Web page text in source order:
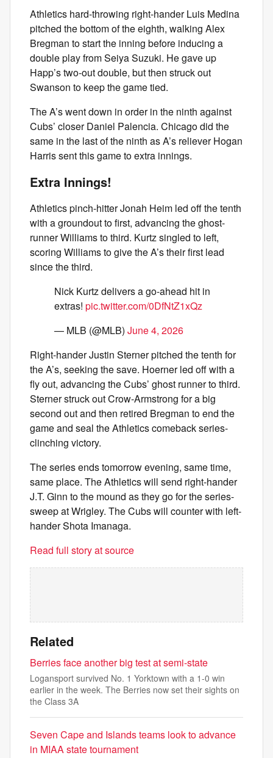
Athletics hard-throwing right-hander Luis Medina
pitched the bottom of the eighth, walking Alex
Bregman to start the inning before inducing a
double play from Seiya Suzuki. He gave up
Happ’s two-out double, but then struck out
Swanson to keep the game tied.
The A’s went down in order in the ninth against
Cubs’ closer Daniel Palencia. Chicago did the
same in the last of the ninth as A’s reliever Hogan
Harris sent this game to extra innings.
Extra Innings!
Athletics pinch-hitter Jonah Heim led off the tenth
with a groundout to first, advancing the ghost-
runner Williams to third. Kurtz singled to left,
scoring Williams to give the A’s their first lead
since the third.
Nick Kurtz delivers a go-ahead hit in
extras! pic.twitter.com/0DfNtZ1xQz
— MLB (@MLB) June 4, 2026
Right-hander Justin Sterner pitched the tenth for
the A’s, seeking the save. Hoerner led off with a
fly out, advancing the Cubs’ ghost runner to third.
Sterner struck out Crow-Armstrong for a big
second out and then retired Bregman to end the
game and seal the Athletics comeback series-
clinching victory.
The series ends tomorrow evening, same time,
same place. The Athletics will send right-hander
J.T. Ginn to the mound as they go for the series-
sweep at Wrigley. The Cubs will counter with left-
hander Shota Imanaga.
Read full story at source
Related
Berries face another big test at semi-state
Logansport survived No. 1 Yorktown with a 1-0 win
earlier in the week. The Berries now set their sights on
the Class 3A
Seven Cape and Islands teams look to advance
in MIAA state tournament